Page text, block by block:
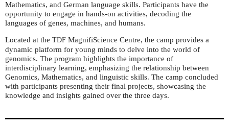
Mathematics, and German language skills. Participants have the
opportunity to engage in hands-on activities, decoding the
languages of genes, machines, and humans.
Located at the TDF MagnifiScience Centre, the camp provides a
dynamic platform for young minds to delve into the world of
genomics. The program highlights the importance of
interdisciplinary learning, emphasizing the relationship between
Genomics, Mathematics, and linguistic skills. The camp concluded
with participants presenting their final projects, showcasing the
knowledge and insights gained over the three days.